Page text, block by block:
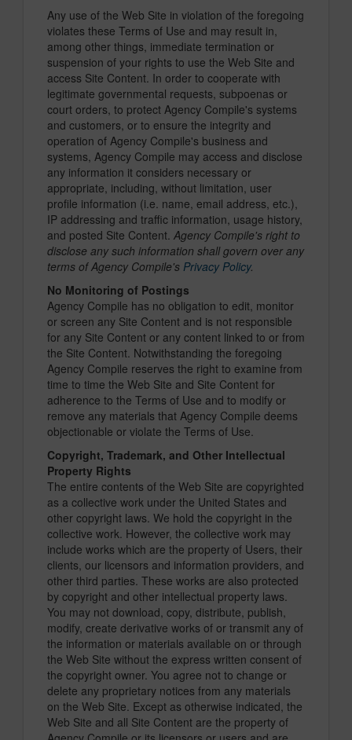
Any use of the Web Site in violation of the foregoing
violates these Terms of Use and may result in,
among other things, immediate termination or
suspension of your rights to use the Web Site and
access Site Content. In order to cooperate with
legitimate governmental requests, subpoenas or
court orders, to protect Agency Compile's systems
and customers, or to ensure the integrity and
operation of Agency Compile's business and
systems, Agency Compile may access and disclose
any information it considers necessary or
appropriate, including, without limitation, user
profile information (i.e. name, email address, etc.),
IP addressing and traffic information, usage history,
and posted Site Content. Agency Compile's right to
disclose any such information shall govern over any
terms of Agency Compile's Privacy Policy.
No Monitoring of Postings
Agency Compile has no obligation to edit, monitor
or screen any Site Content and is not responsible
for any Site Content or any content linked to or from
the Site Content. Notwithstanding the foregoing
Agency Compile reserves the right to examine from
time to time the Web Site and Site Content for
adherence to the Terms of Use and to modify or
remove any materials that Agency Compile deems
objectionable or violate the Terms of Use.
Copyright, Trademark, and Other Intellectual
Property Rights
The entire contents of the Web Site are copyrighted
as a collective work under the United States and
other copyright laws. We hold the copyright in the
collective work. However, the collective work may
include works which are the property of Users, their
clients, our licensors and information providers, and
other third parties. These works are also protected
by copyright and other intellectual property laws.
You may not download, copy, distribute, publish,
modify, create derivative works of or transmit any of
the information or materials available on or through
the Web Site without the express written consent of
the copyright owner. You agree not to change or
delete any proprietary notices from any materials
on the Web Site. Except as otherwise indicated, the
Web Site and all Site Content are the property of